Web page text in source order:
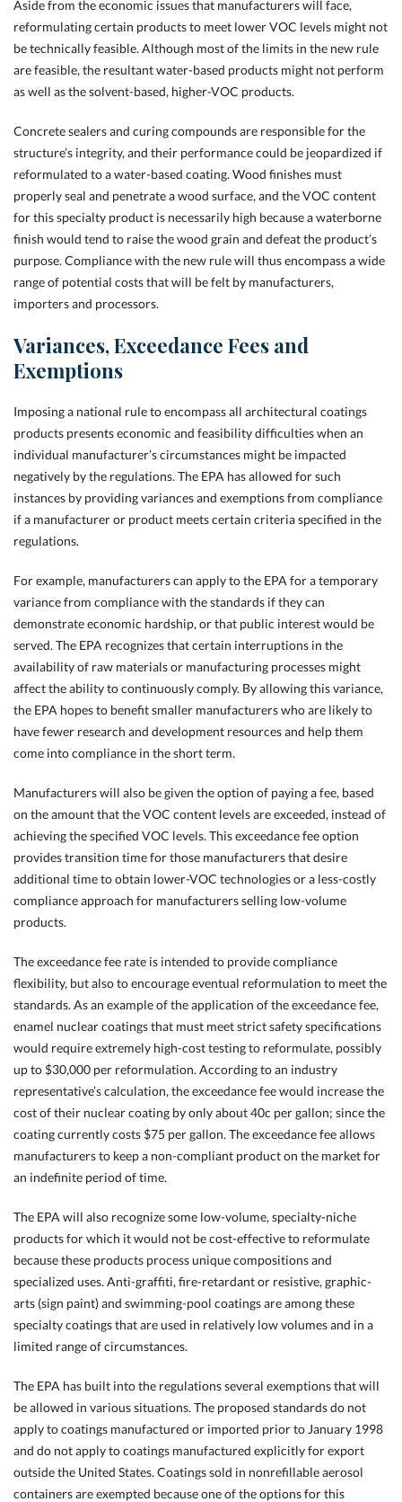
Aside from the economic issues that manufacturers will face,
reformulating certain products to meet lower VOC levels might not
be technically feasible. Although most of the limits in the new rule
are feasible, the resultant water-based products might not perform
as well as the solvent-based, higher-VOC products.
Concrete sealers and curing compounds are responsible for the
structure’s integrity, and their performance could be jeopardized if
reformulated to a water-based coating. Wood finishes must
properly seal and penetrate a wood surface, and the VOC content
for this specialty product is necessarily high because a waterborne
finish would tend to raise the wood grain and defeat the product’s
purpose. Compliance with the new rule will thus encompass a wide
range of potential costs that will be felt by manufacturers,
importers and processors.
Variances, Exceedance Fees and
Exemptions
Imposing a national rule to encompass all architectural coatings
products presents economic and feasibility difficulties when an
individual manufacturer’s circumstances might be impacted
negatively by the regulations. The EPA has allowed for such
instances by providing variances and exemptions from compliance
if a manufacturer or product meets certain criteria specified in the
regulations.
For example, manufacturers can apply to the EPA for a temporary
variance from compliance with the standards if they can
demonstrate economic hardship, or that public interest would be
served. The EPA recognizes that certain interruptions in the
availability of raw materials or manufacturing processes might
affect the ability to continuously comply. By allowing this variance,
the EPA hopes to benefit smaller manufacturers who are likely to
have fewer research and development resources and help them
come into compliance in the short term.
Manufacturers will also be given the option of paying a fee, based
on the amount that the VOC content levels are exceeded, instead of
achieving the specified VOC levels. This exceedance fee option
provides transition time for those manufacturers that desire
additional time to obtain lower-VOC technologies or a less-costly
compliance approach for manufacturers selling low-volume
products.
The exceedance fee rate is intended to provide compliance
flexibility, but also to encourage eventual reformulation to meet the
standards. As an example of the application of the exceedance fee,
enamel nuclear coatings that must meet strict safety specifications
would require extremely high-cost testing to reformulate, possibly
up to $30,000 per reformulation. According to an industry
representative’s calculation, the exceedance fee would increase the
cost of their nuclear coating by only about 40c per gallon; since the
coating currently costs $75 per gallon. The exceedance fee allows
manufacturers to keep a non-compliant product on the market for
an indefinite period of time.
The EPA will also recognize some low-volume, specialty-niche
products for which it would not be cost-effective to reformulate
because these products process unique compositions and
specialized uses. Anti-graffiti, fire-retardant or resistive, graphic-
arts (sign paint) and swimming-pool coatings are among these
specialty coatings that are used in relatively low volumes and in a
limited range of circumstances.
The EPA has built into the regulations several exemptions that will
be allowed in various situations. The proposed standards do not
apply to coatings manufactured or imported prior to January 1998
and do not apply to coatings manufactured explicitly for export
outside the United States. Coatings sold in nonrefillable aerosol
containers are exempted because one of the options for this